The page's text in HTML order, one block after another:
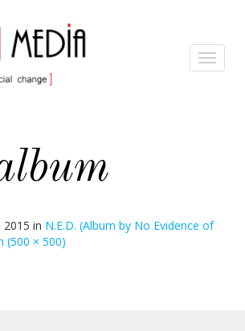
Toggle
2015 in N.E.D. (Album by No Evidence of
(500 × 500)